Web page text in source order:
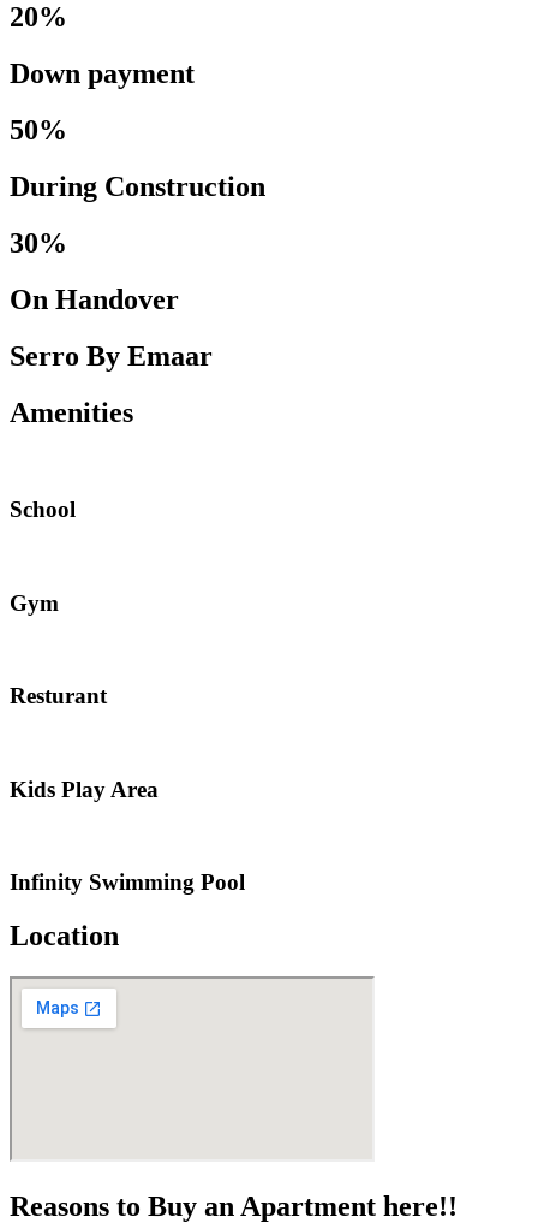
20%
Down payment
50%
During Construction
30%
On Handover
Serro By Emaar
Amenities
School
Gym
Resturant
Kids Play Area
Infinity Swimming Pool
Location
Reasons to Buy an Apartment here!!